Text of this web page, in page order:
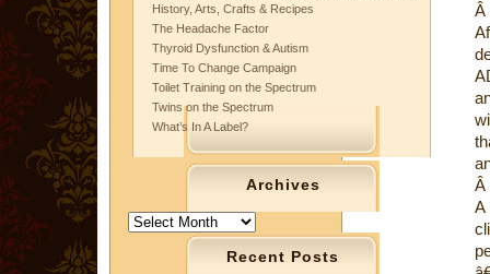
History, Arts, Crafts & Recipes
The Headache Factor
Thyroid Dysfunction & Autism
Time To Change Campaign
Toilet Training on the Spectrum
Twins on the Spectrum
What’s In A Label?
Archives
Archives
Recent Posts
Â
Â
A